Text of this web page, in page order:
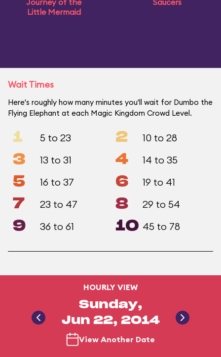
Journey of the
Little Mermaid
Saucers
Wait Times
Here's roughly how many minutes you'll wait for Dumbo the
Flying Elephant at each Magic Kingdom Crowd Level.
1 5 to 23 2 10 to 28
3 13 to 31 4 14 to 35
5 16 to 37 6 19 to 41
7 23 to 47 8 29 to 54
9 36 to 61 10 45 to 78
HOURLY VIEW
Sunday,
Jun 22, 2014
View Another Date